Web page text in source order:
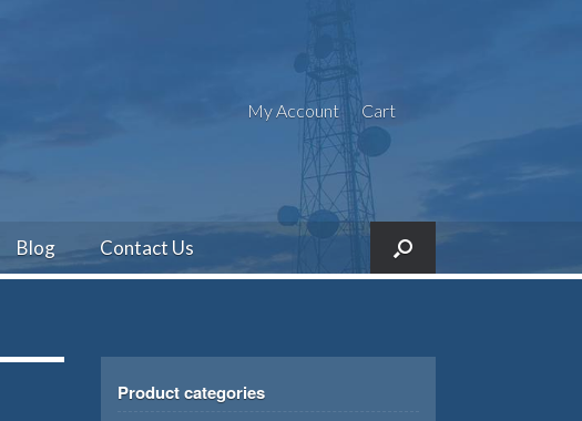
My Account Cart
Blog Contact Us
Product categories